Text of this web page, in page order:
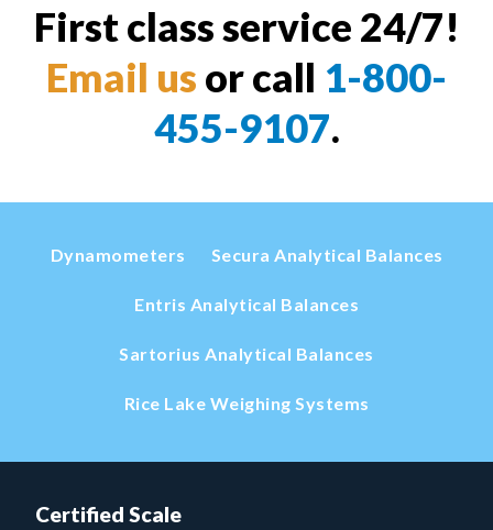
First class service 24/7!
Email us or call 1-800-
455-9107.
Dynamometers Secura Analytical Balances
Entris Analytical Balances
Sartorius Analytical Balances
Rice Lake Weighing Systems
Certified Scale